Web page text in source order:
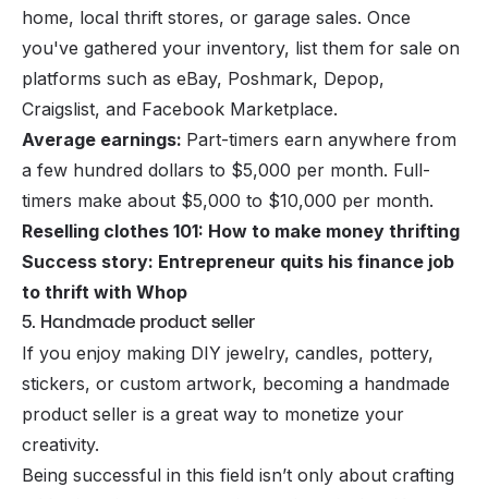
home, local thrift stores, or garage sales. Once
you've gathered your inventory, list them for sale on
platforms such as eBay, Poshmark, Depop,
Craigslist, and Facebook Marketplace.
Average earnings: Part-timers earn anywhere from
a few hundred dollars to $5,000 per month. Full-
timers make about $5,000 to $10,000 per month.
Reselling clothes 101: How to make money thrifting
Success story: Entrepreneur quits his finance job
to thrift with Whop
5. Handmade product seller
If you enjoy making DIY jewelry, candles, pottery,
stickers, or custom artwork, becoming a handmade
product seller is a great way to monetize your
creativity.
Being successful in this field isn’t only about crafting